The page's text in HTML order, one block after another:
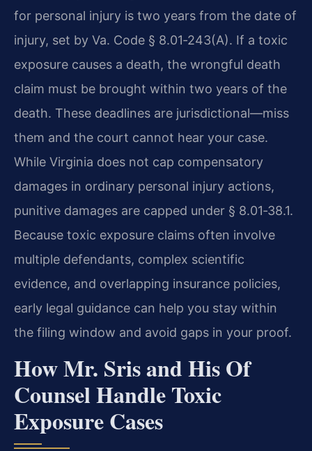
for personal injury is two years from the date of
injury, set by Va. Code § 8.01‑243(A). If a toxic
exposure causes a death, the wrongful death
claim must be brought within two years of the
death. These deadlines are jurisdictional—miss
them and the court cannot hear your case.
While Virginia does not cap compensatory
damages in ordinary personal injury actions,
punitive damages are capped under § 8.01‑38.1.
Because toxic exposure claims often involve
multiple defendants, complex scientific
evidence, and overlapping insurance policies,
early legal guidance can help you stay within
the filing window and avoid gaps in your proof.
How Mr. Sris and His Of
Counsel Handle Toxic
Exposure Cases